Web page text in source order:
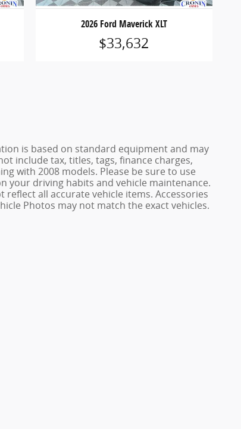
2026 Ford Maverick XLT
$33,632
is based on standard equipment and may
include tax, titles, tags, finance charges,
with 2008 models. Please be sure to use
your driving habits and vehicle maintenance.
all accurate vehicle items. Accessories
Photos may not match the exact vehicles.